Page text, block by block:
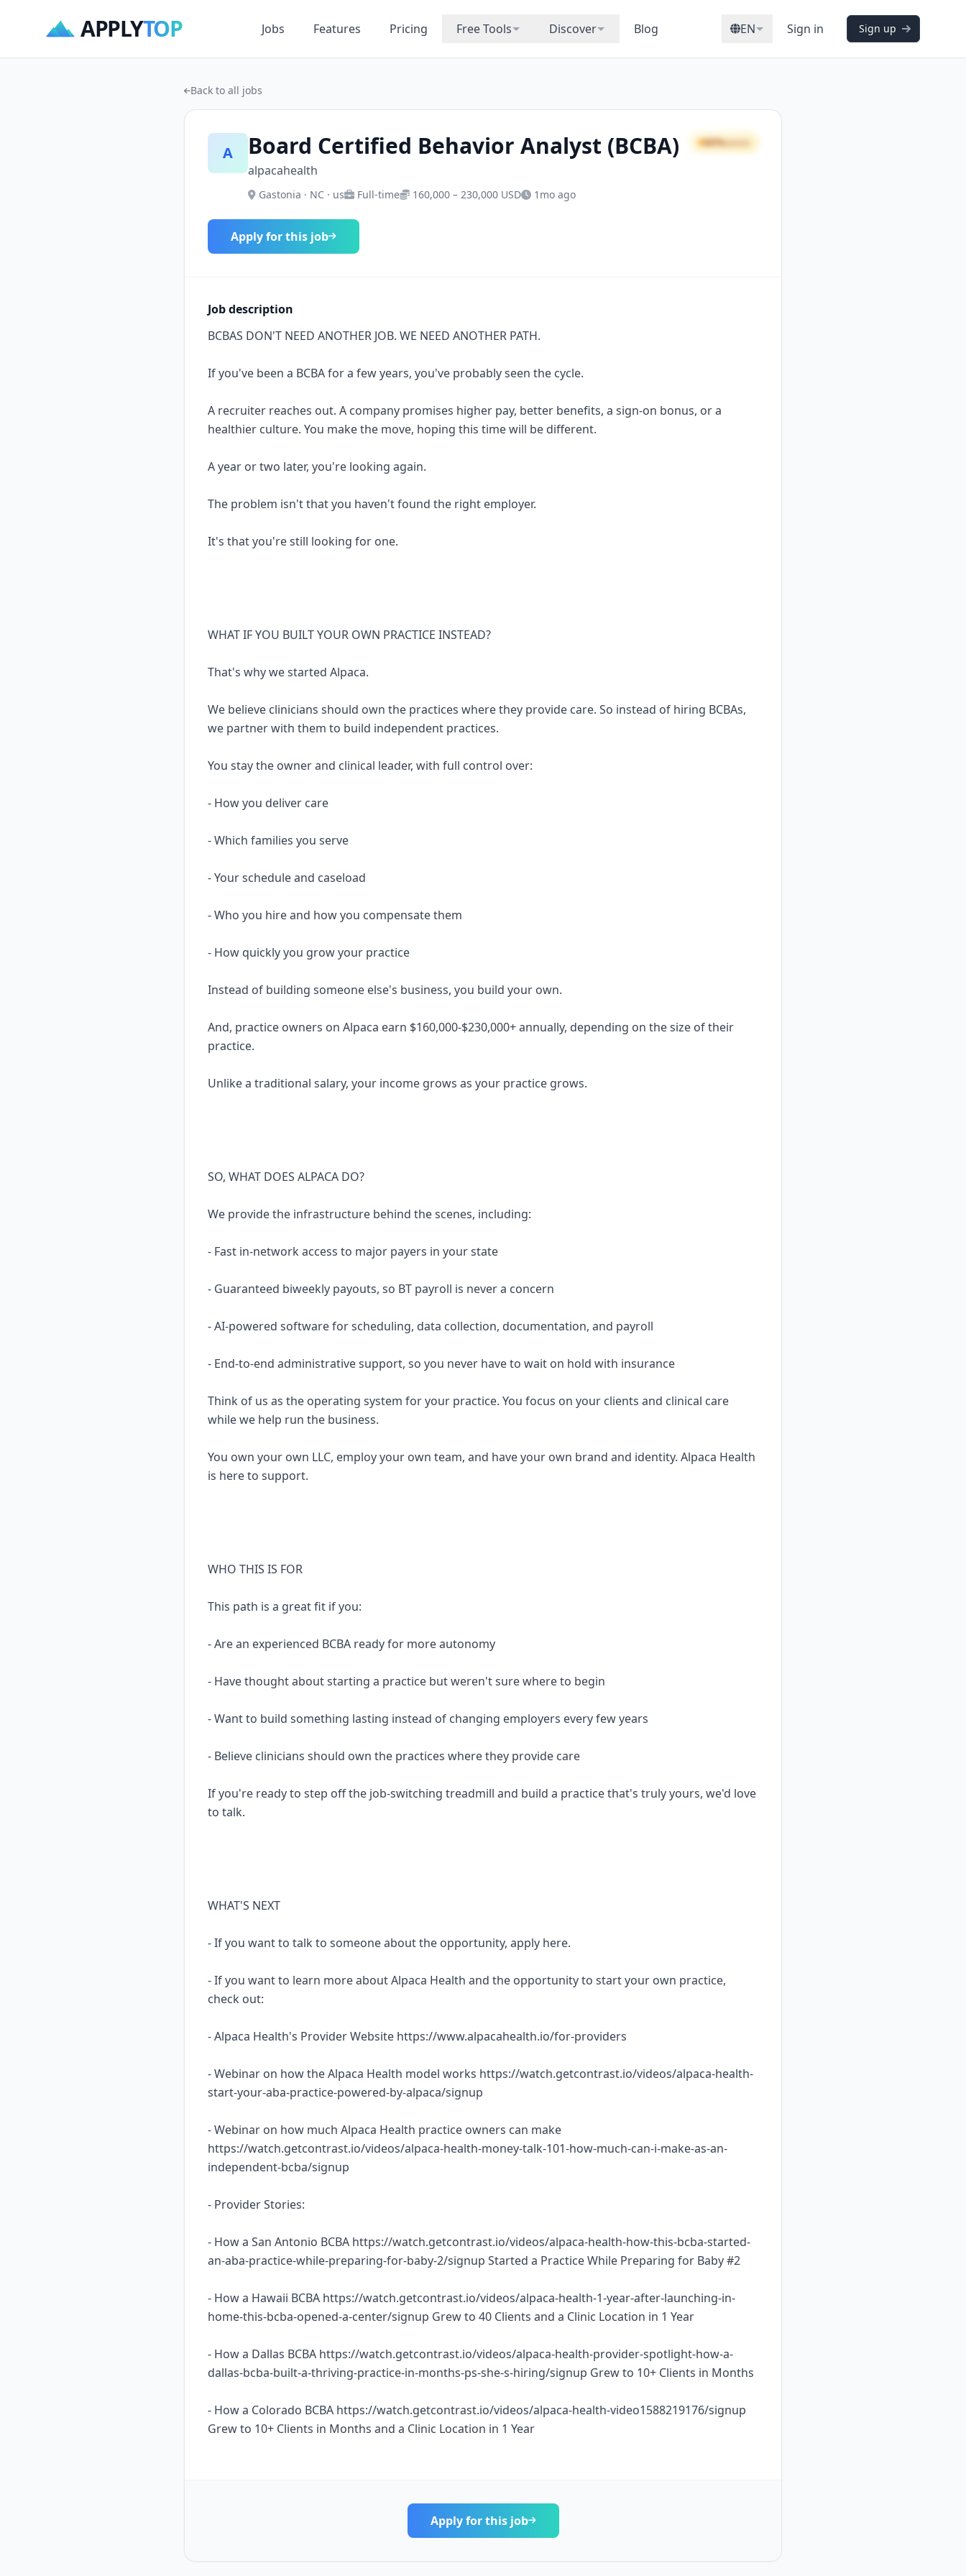
APPLYTOP Jobs Features Pricing Free Tools Discover Blog EN Sign in Sign up
Back to all jobs
A Board Certified Behavior Analyst (BCBA)
alpacahealth
Gastonia · NC · us Full-time 160,000 – 230,000 USD 1mo ago
66%GOOD
Apply for this job
Job description
BCBAS DON'T NEED ANOTHER JOB. WE NEED ANOTHER PATH.
If you've been a BCBA for a few years, you've probably seen the cycle.
A recruiter reaches out. A company promises higher pay, better benefits, a sign-on bonus, or a
healthier culture. You make the move, hoping this time will be different.
A year or two later, you're looking again.
The problem isn't that you haven't found the right employer.
It's that you're still looking for one.
WHAT IF YOU BUILT YOUR OWN PRACTICE INSTEAD?
That's why we started Alpaca.
We believe clinicians should own the practices where they provide care. So instead of hiring BCBAs,
we partner with them to build independent practices.
You stay the owner and clinical leader, with full control over:
- How you deliver care
- Which families you serve
- Your schedule and caseload
- Who you hire and how you compensate them
- How quickly you grow your practice
Instead of building someone else's business, you build your own.
And, practice owners on Alpaca earn $160,000-$230,000+ annually, depending on the size of their
practice.
Unlike a traditional salary, your income grows as your practice grows.
SO, WHAT DOES ALPACA DO?
We provide the infrastructure behind the scenes, including:
- Fast in-network access to major payers in your state
- Guaranteed biweekly payouts, so BT payroll is never a concern
- AI-powered software for scheduling, data collection, documentation, and payroll
- End-to-end administrative support, so you never have to wait on hold with insurance
Think of us as the operating system for your practice. You focus on your clients and clinical care
while we help run the business.
You own your own LLC, employ your own team, and have your own brand and identity. Alpaca Health
is here to support.
WHO THIS IS FOR
This path is a great fit if you:
- Are an experienced BCBA ready for more autonomy
- Have thought about starting a practice but weren't sure where to begin
- Want to build something lasting instead of changing employers every few years
- Believe clinicians should own the practices where they provide care
If you're ready to step off the job-switching treadmill and build a practice that's truly yours, we'd love
to talk.
WHAT'S NEXT
- If you want to talk to someone about the opportunity, apply here.
- If you want to learn more about Alpaca Health and the opportunity to start your own practice,
check out:
- Alpaca Health's Provider Website https://www.alpacahealth.io/for-providers
- Webinar on how the Alpaca Health model works https://watch.getcontrast.io/videos/alpaca-health-
start-your-aba-practice-powered-by-alpaca/signup
- Webinar on how much Alpaca Health practice owners can make
https://watch.getcontrast.io/videos/alpaca-health-money-talk-101-how-much-can-i-make-as-an-
independent-bcba/signup
- Provider Stories:
- How a San Antonio BCBA https://watch.getcontrast.io/videos/alpaca-health-how-this-bcba-started-
an-aba-practice-while-preparing-for-baby-2/signup Started a Practice While Preparing for Baby #2
- How a Hawaii BCBA https://watch.getcontrast.io/videos/alpaca-health-1-year-after-launching-in-
home-this-bcba-opened-a-center/signup Grew to 40 Clients and a Clinic Location in 1 Year
- How a Dallas BCBA https://watch.getcontrast.io/videos/alpaca-health-provider-spotlight-how-a-
dallas-bcba-built-a-thriving-practice-in-months-ps-she-s-hiring/signup Grew to 10+ Clients in Months
- How a Colorado BCBA https://watch.getcontrast.io/videos/alpaca-health-video1588219176/signup
Grew to 10+ Clients in Months and a Clinic Location in 1 Year
Apply for this job